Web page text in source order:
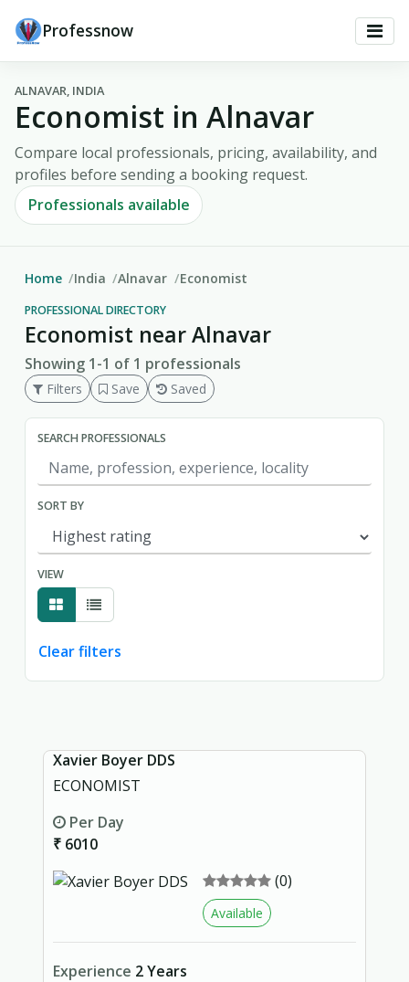
Professnow
ALNAVAR, INDIA
Economist in Alnavar
Compare local professionals, pricing, availability, and
profiles before sending a booking request.
Professionals available
Home India Alnavar Economist
PROFESSIONAL DIRECTORY
Economist near Alnavar
Showing 1-1 of 1 professionals
Filters Save Saved
SEARCH PROFESSIONALS
SORT BY
VIEW
Clear filters
Xavier Boyer DDS
ECONOMIST
Per Day
₹ 6010
(0)
Available
Experience 2 Years